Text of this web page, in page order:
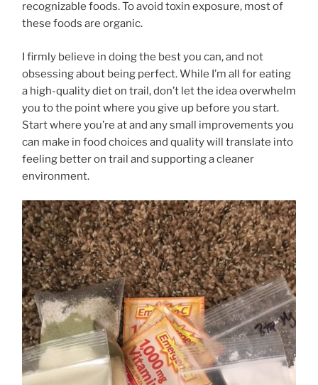
recognizable foods. To avoid toxin exposure, most of
these foods are organic.
I firmly believe in doing the best you can, and not
obsessing about being perfect. While I’m all for eating
a high-quality diet on trail, don’t let the idea overwhelm
you to the point where you give up before you start.
Start where you’re at and any small improvements you
can make in food choices and quality will translate into
feeling better on trail and supporting a cleaner
environment.